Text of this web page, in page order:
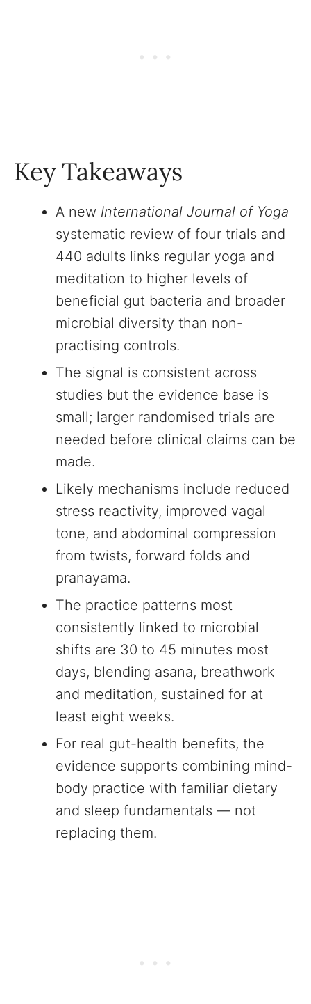
Key Takeaways
A new International Journal of Yoga
systematic review of four trials and
440 adults links regular yoga and
meditation to higher levels of
beneficial gut bacteria and broader
microbial diversity than non-
practising controls.
The signal is consistent across
studies but the evidence base is
small; larger randomised trials are
needed before clinical claims can be
made.
Likely mechanisms include reduced
stress reactivity, improved vagal
tone, and abdominal compression
from twists, forward folds and
pranayama.
The practice patterns most
consistently linked to microbial
shifts are 30 to 45 minutes most
days, blending asana, breathwork
and meditation, sustained for at
least eight weeks.
For real gut-health benefits, the
evidence supports combining mind-
body practice with familiar dietary
and sleep fundamentals — not
replacing them.